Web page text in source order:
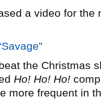
a video for the
the Christmas
Ho! Ho! Ho!
more frequent in